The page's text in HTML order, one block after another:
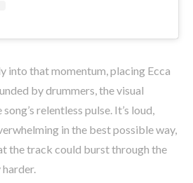
into that momentum, placing Ecca
by drummers, the visual
relentless pulse. It’s loud,
in the best possible way,
the track could burst through the